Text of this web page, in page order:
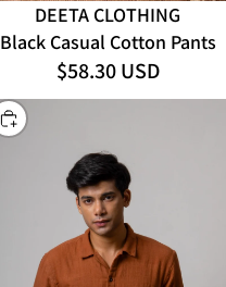
DEETA CLOTHING
Black Casual Cotton Pants
$58.30 USD
CHOOSE